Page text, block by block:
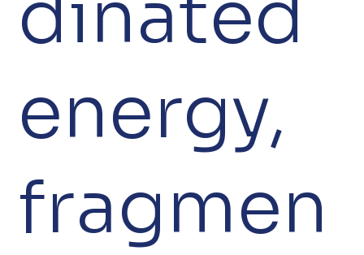
energy,
fragmen